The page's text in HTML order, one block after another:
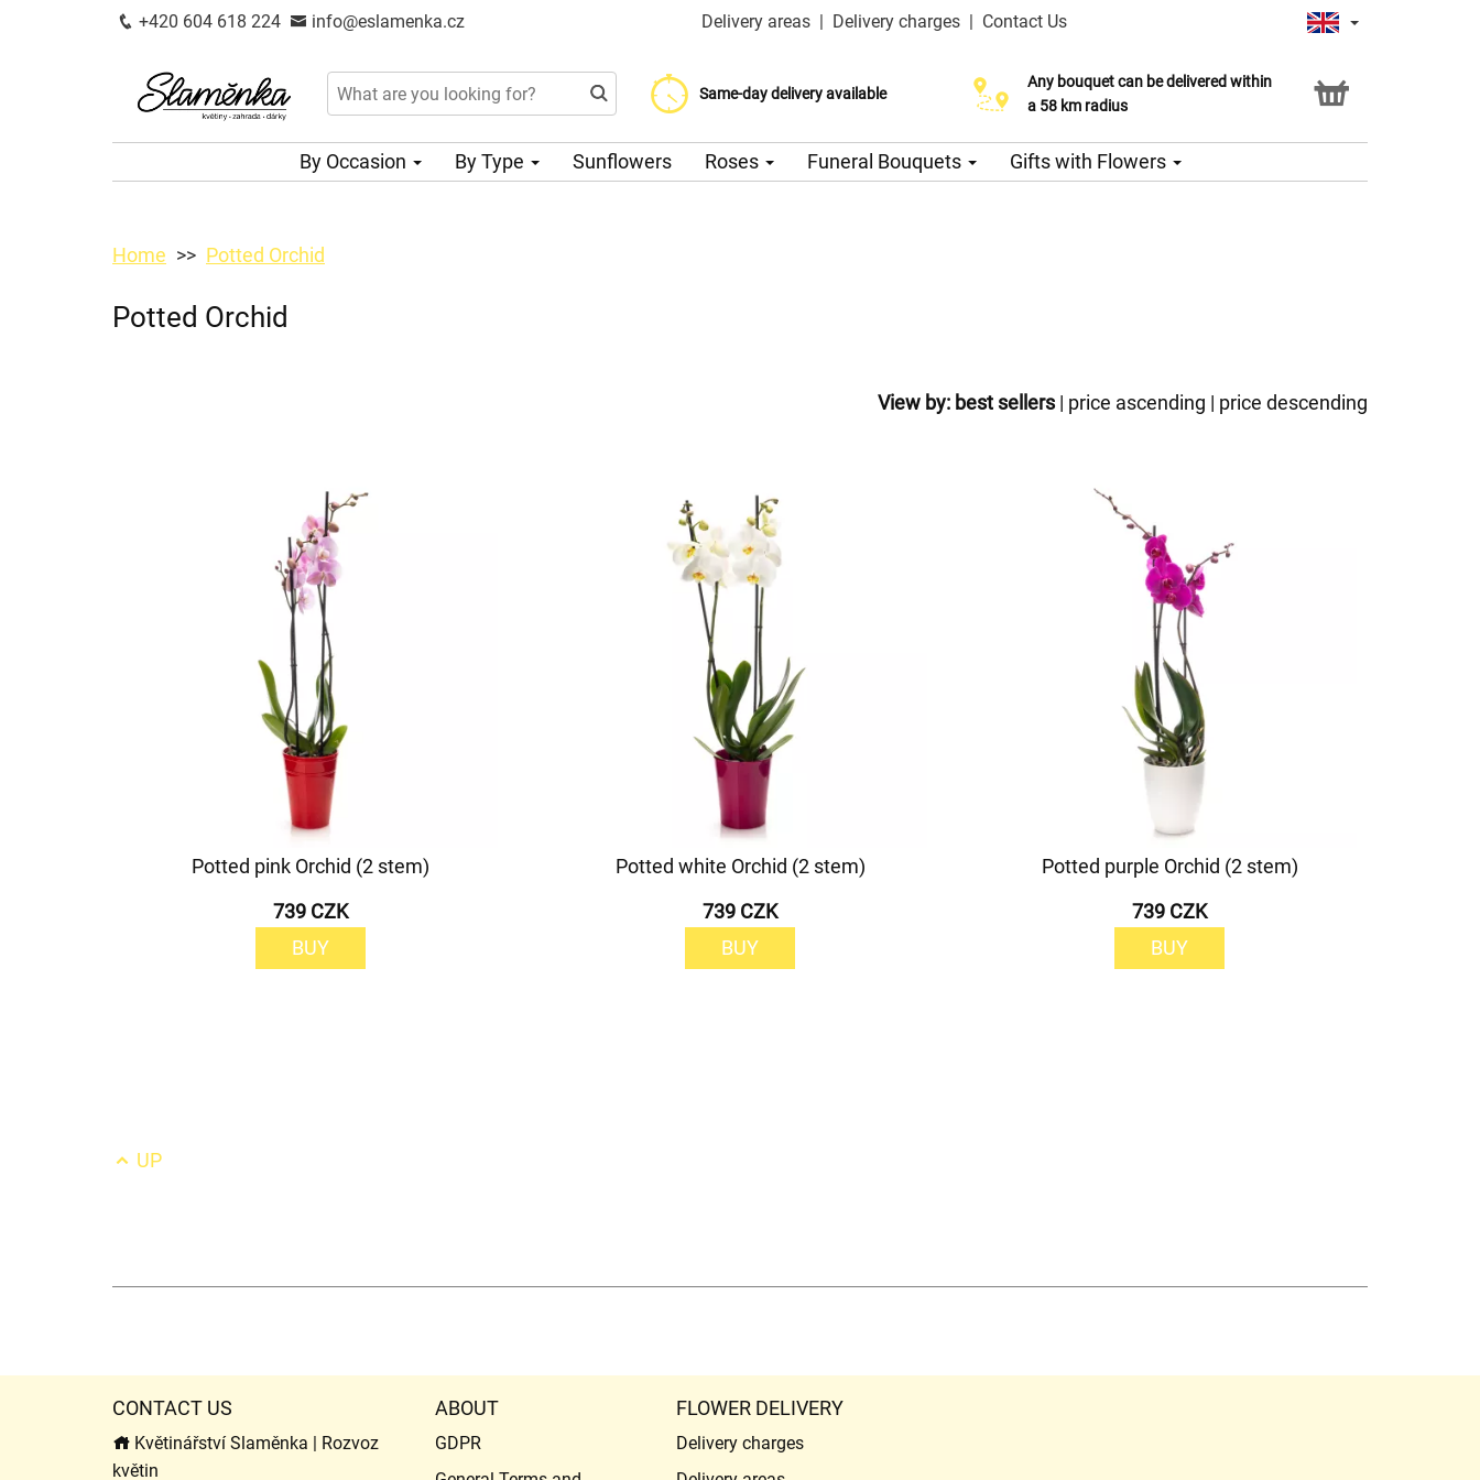
+420 604 618 224 info@eslamenka.cz Delivery areas | Delivery charges | Contact Us
Same-day delivery available
Delivery charge from 200 CZK
Choose your delivery date
Any bouquet can be delivered within
a 58 km radius
By Occasion By Type Sunflowers Roses Funeral Bouquets Gifts with Flowers
Home Potted Orchid
Potted Orchid
View by: best sellers| price ascending | price descending
Potted pink Orchid (2 stem)
739 CZK
BUY
Potted white Orchid (2 stem)
739 CZK
BUY
Potted purple Orchid (2 stem)
739 CZK
BUY
UP
CONTACT US
Květinářství Slaměnka | Rozvoz
květin
ABOUT
GDPR
FLOWER DELIVERY
Delivery charges